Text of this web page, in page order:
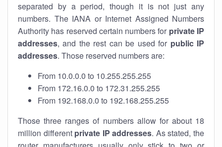
separated by a period, though it is not just any
numbers. The IANA or Internet Assigned Numbers
Authority has reserved certain numbers for private IP
addresses, and the rest can be used for public IP
addresses. Those reserved numbers are:
From 10.0.0.0 to 10.255.255.255
From 172.16.0.0 to 172.31.255.255
From 192.168.0.0 to 192.168.255.255
Those three ranges of numbers allow for about 18
million different private IP addresses. As stated, the